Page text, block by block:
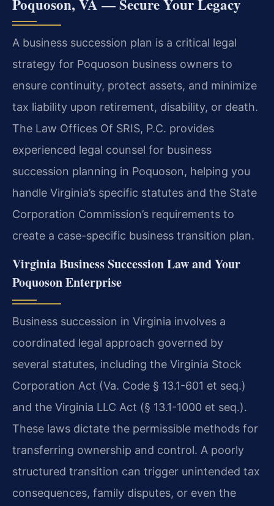
Poquoson, VA — Secure Your Legacy
A business succession plan is a critical legal
strategy for Poquoson business owners to
ensure continuity, protect assets, and minimize
tax liability upon retirement, disability, or death.
The Law Offices Of SRIS, P.C. provides
experienced legal counsel for business
succession planning in Poquoson, helping you
handle Virginia’s specific statutes and the State
Corporation Commission’s requirements to
create a case-specific business transition plan.
Virginia Business Succession Law and Your
Poquoson Enterprise
Business succession in Virginia involves a
coordinated legal approach governed by
several statutes, including the Virginia Stock
Corporation Act (Va. Code § 13.1-601 et seq.)
and the Virginia LLC Act (§ 13.1-1000 et seq.).
These laws dictate the permissible methods for
transferring ownership and control. A poorly
structured transition can trigger unintended tax
consequences, family disputes, or even the